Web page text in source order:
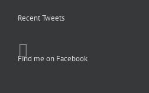
Recent Tweets
Find me on Facebook